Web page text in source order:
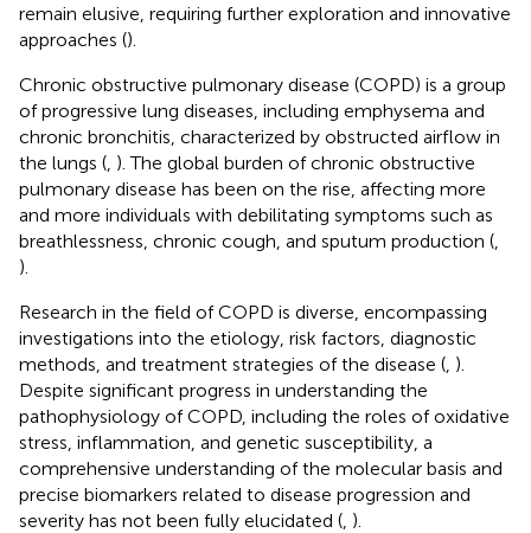
remain elusive, requiring further exploration and innovative
approaches ().
Chronic obstructive pulmonary disease (COPD) is a group
of progressive lung diseases, including emphysema and
chronic bronchitis, characterized by obstructed airflow in
the lungs ( ). The global burden of chronic obstructive
pulmonary disease has been on the rise, affecting more
and more individuals with debilitating symptoms such as
breathlessness, chronic cough, and sputum production (
).
Research in the field of COPD is diverse, encompassing
investigations into the etiology, risk factors, diagnostic
methods, and treatment strategies of the disease ( ).
Despite significant progress in understanding the
pathophysiology of COPD, including the roles of oxidative
stress, inflammation, and genetic susceptibility, a
comprehensive understanding of the molecular basis and
precise biomarkers related to disease progression and
severity has not been fully elucidated ( ).